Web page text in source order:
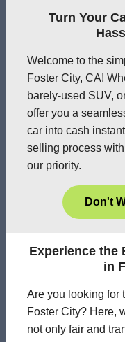
Turn Your
Welcome to the
Foster City, CA!
barely-used SUV,
offer you a
car into cash
selling process
our priority.
Don't
Experience the
in
Are you looking for
Foster City? Here,
not only fair and